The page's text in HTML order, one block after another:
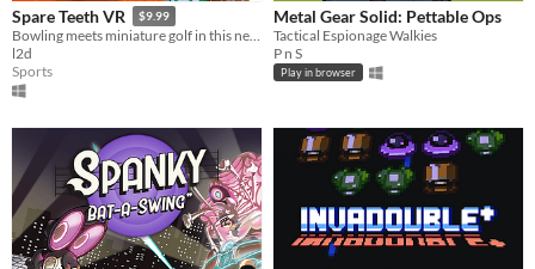
Spare Teeth VR $9.99
Bowling meets miniature golf in this new, exciting VR game! Available for the HTC Vive, and coming soon to Daydream.
l2d
Sports
Metal Gear Solid: Pettable Ops
Tactical Espionage Walkies
P n S
Play in browser